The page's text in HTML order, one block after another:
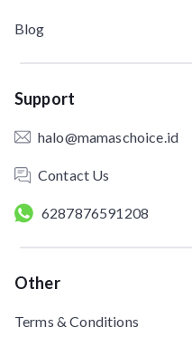
Blog
Support
halo@mamaschoice.id
Contact Us
6287876591208
Other
Terms & Conditions